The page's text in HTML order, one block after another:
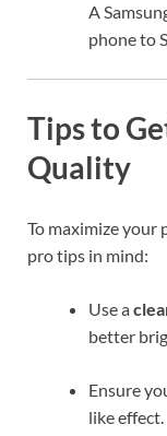
A
phone to
Tips to
Quality
To maximize your
pro tips in mind:
Use a
better
Ensure
like effect.